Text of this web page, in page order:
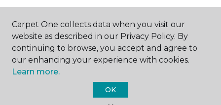
ABOUT US
Carpet One Floor & Home.
Carpet One collects data when you visit our
website as described in our Privacy Policy. By
continuing to browse, you accept and agree to
our enhancing your experience with cookies.
Learn more.
OK